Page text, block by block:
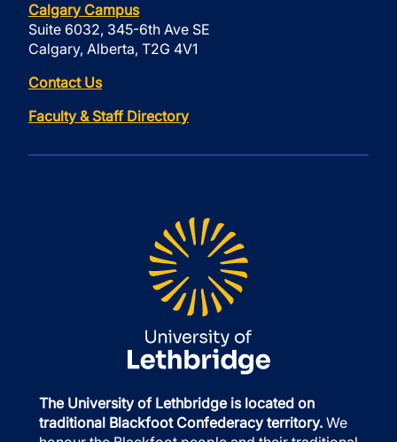
Calgary Campus
Suite 6032, 345-6th Ave SE
Calgary, Alberta, T2G 4V1
Contact Us
Faculty & Staff Directory
The University of Lethbridge is located on
traditional Blackfoot Confederacy territory. We